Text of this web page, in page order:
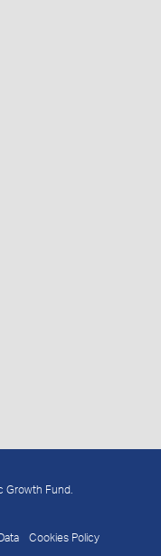
Growth Fund.
Cookies Policy